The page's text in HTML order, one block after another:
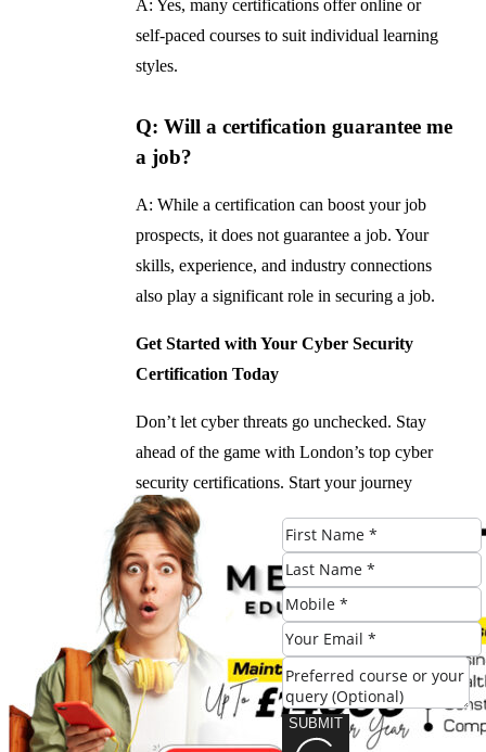
SUBMIT
A: Yes, many certifications offer online or
self-paced courses to suit individual learning
styles.
Q: Will a certification guarantee me
a job?
A: While a certification can boost your job
prospects, it does not guarantee a job. Your
skills, experience, and industry connections
also play a significant role in securing a job.
Get Started with Your Cyber Security
Certification Today
Don’t let cyber threats go unchecked. Stay
ahead of the game with London’s top cyber
security certifications. Start your journey
today and protect your digital assets with
confidence!
[Call to Action Button]
Download our Cyber Security Checklist
Stay informed and take proactive steps to
secure your digital assets. Download our
comprehensive checklist for a step-by-step